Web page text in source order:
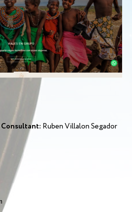
Ruben Villalon Segador